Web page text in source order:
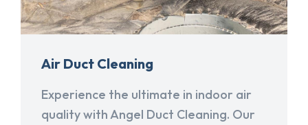
Air Duct Cleaning
Experience the ultimate in indoor air
quality with Angel Duct Cleaning. Our